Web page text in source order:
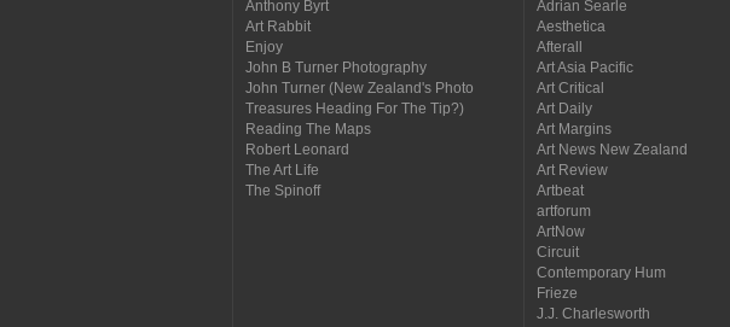
Anthony Byrt
Art Rabbit
Enjoy
John B Turner Photography
John Turner (New Zealand's Photo
Treasures Heading For The Tip?)
Reading The Maps
Robert Leonard
The Art Life
The Spinoff
Adrian Searle
Aesthetica
Afterall
Art Asia Pacific
Art Critical
Art Daily
Art Margins
Art News New Zealand
Art Review
Artbeat
artforum
ArtNow
Circuit
Contemporary Hum
Frieze
J.J. Charlesworth